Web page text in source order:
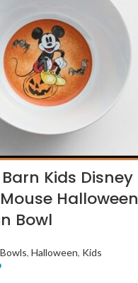
Kids Disney
Halloween
Bowl
Bowls, Halloween, Kids